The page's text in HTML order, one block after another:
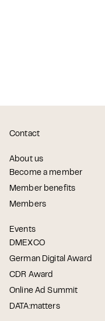
Contact
About us
Become a member
Member benefits
Members
Events
DMEXCO
German Digital Award
CDR Award
Online Ad Summit
DATA:matters